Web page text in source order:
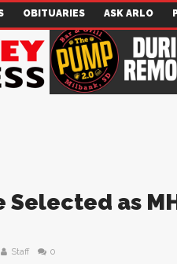
OBITUARIES ASK ARLO
Selected as
Staff 0